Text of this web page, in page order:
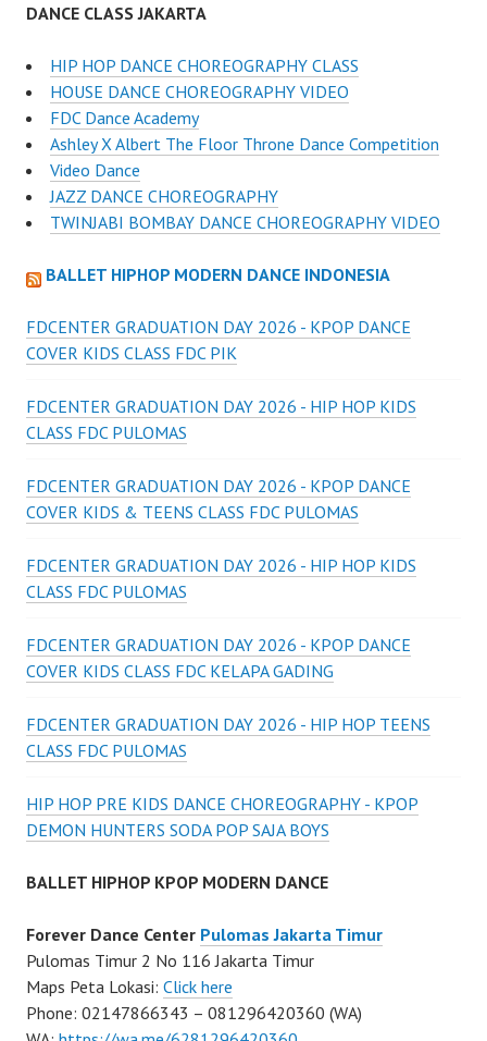
DANCE CLASS JAKARTA
HIP HOP DANCE CHOREOGRAPHY CLASS
HOUSE DANCE CHOREOGRAPHY VIDEO
FDC Dance Academy
Ashley X Albert The Floor Throne Dance Competition
Video Dance
JAZZ DANCE CHOREOGRAPHY
TWINJABI BOMBAY DANCE CHOREOGRAPHY VIDEO
BALLET HIPHOP MODERN DANCE INDONESIA
FDCENTER GRADUATION DAY 2026 - KPOP DANCE
COVER KIDS CLASS FDC PIK
FDCENTER GRADUATION DAY 2026 - HIP HOP KIDS
CLASS FDC PULOMAS
FDCENTER GRADUATION DAY 2026 - KPOP DANCE
COVER KIDS & TEENS CLASS FDC PULOMAS
FDCENTER GRADUATION DAY 2026 - HIP HOP KIDS
CLASS FDC PULOMAS
FDCENTER GRADUATION DAY 2026 - KPOP DANCE
COVER KIDS CLASS FDC KELAPA GADING
FDCENTER GRADUATION DAY 2026 - HIP HOP TEENS
CLASS FDC PULOMAS
HIP HOP PRE KIDS DANCE CHOREOGRAPHY - KPOP
DEMON HUNTERS SODA POP SAJA BOYS
BALLET HIPHOP KPOP MODERN DANCE
Forever Dance Center Pulomas Jakarta Timur
Pulomas Timur 2 No 116 Jakarta Timur
Maps Peta Lokasi: Click here
Phone: 02147866343 – 081296420360 (WA)